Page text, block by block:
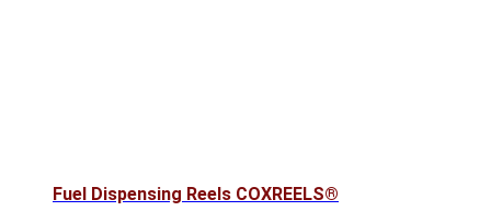
Fuel Dispensing Reels COXREELS®